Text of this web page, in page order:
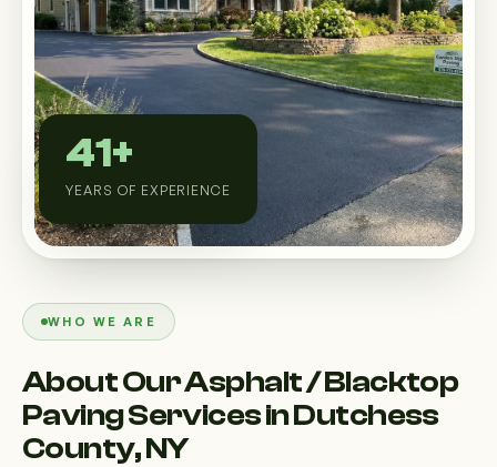
Custom Outdoor Solutions
Property Upgrades & Renovations
WHO WE ARE
About Our Asphalt / Blacktop
Paving Services in Dutchess
County, NY
41+
YEARS OF EXPERIENCE